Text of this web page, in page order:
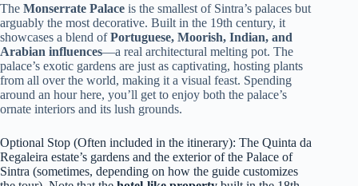
The Monserrate Palace is the smallest of Sintra’s palaces but
arguably the most decorative. Built in the 19th century, it
showcases a blend ofPortuguese, Moorish, Indian, and
Arabian influences—a real architectural melting pot. The
palace’s exotic gardens are just as captivating, hosting plants
from all over the world, making it a visual feast. Spending
around an hour here, you’ll get to enjoy both the palace’s
ornate interiors and its lush grounds.
Optional Stop (Often included in the itinerary): The Quinta da
Regaleira estate’s gardens and the exterior of the Palace of
Sintra (sometimes, depending on how the guide customizes